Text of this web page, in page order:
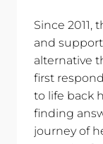
Since 2011,
and
alternative
first
to life back
finding
journey of